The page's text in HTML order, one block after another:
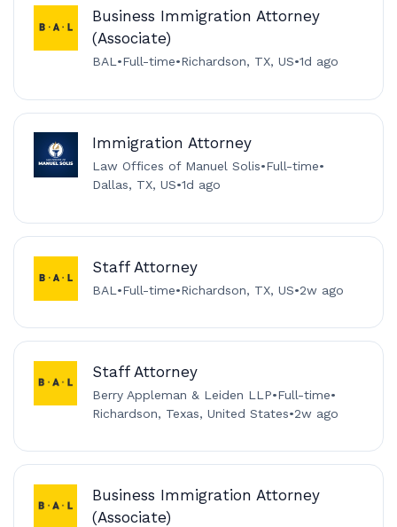
Business Immigration Attorney
(Associate)
BAL •Full-time•Richardson, TX, US•1d ago
Immigration Attorney
Law Offices of Manuel Solis•Full-time•
Dallas, TX, US•1d ago
Staff Attorney
BAL •Full-time•Richardson, TX, US•2w ago
Staff Attorney
Berry Appleman & Leiden LLP•Full-time•
Richardson, Texas, United States•2w ago
Business Immigration Attorney
(Associate)